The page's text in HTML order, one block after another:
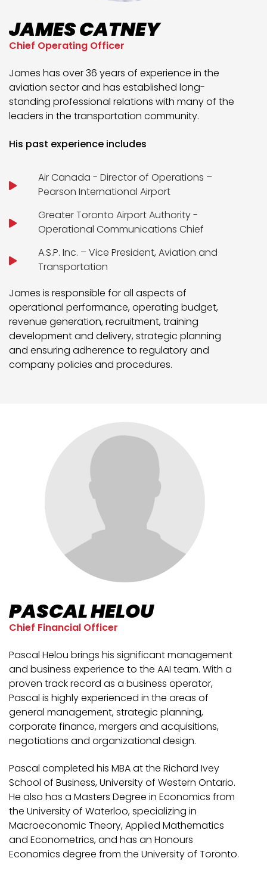
JAMES CATNEY
Chief Operating Officer
James has over 36 years of experience in the
aviation sector and has established long-
standing professional relations with many of the
leaders in the transportation community.
His past experience includes
Air Canada - Director of Operations –
Pearson International Airport
Greater Toronto Airport Authority -
Operational Communications Chief
A.S.P. Inc. – Vice President, Aviation and
Transportation
James is responsible for all aspects of
operational performance, operating budget,
revenue generation, recruitment, training
development and delivery, strategic planning
and ensuring adherence to regulatory and
company policies and procedures.
PASCAL HELOU
Chief Financial Officer
Pascal Helou brings his significant management
and business experience to the AAI team. With a
proven track record as a business operator,
Pascal is highly experienced in the areas of
general management, strategic planning,
corporate finance, mergers and acquisitions,
negotiations and organizational design.
Pascal completed his MBA at the Richard Ivey
School of Business, University of Western Ontario.
He also has a Masters Degree in Economics from
the University of Waterloo, specializing in
Macroeconomic Theory, Applied Mathematics
and Econometrics, and has an Honours
Economics degree from the University of Toronto.